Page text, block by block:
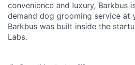
convenience and luxury, Barkbus
demand dog grooming service at
Barkbus was built inside the
Labs.